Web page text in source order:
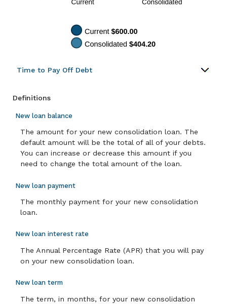
Time to Pay Off Debt
Definitions
New loan balance
The amount for your new consolidation loan. The
default amount will be the total of all of your debts.
You can increase or decrease this amount if you
need to change the total amount of the loan.
New loan payment
The monthly payment for your new consolidation
loan.
New loan interest rate
The Annual Percentage Rate (APR) that you will pay
on your new consolidation loan.
New loan term
The term, in months, for your new consolidation